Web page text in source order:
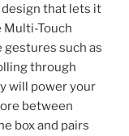
that lets it
Multi-Touch
such as
through
will power your
between
box and pairs